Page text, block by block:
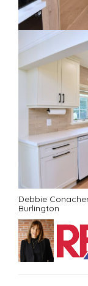
Debbie
Burlington